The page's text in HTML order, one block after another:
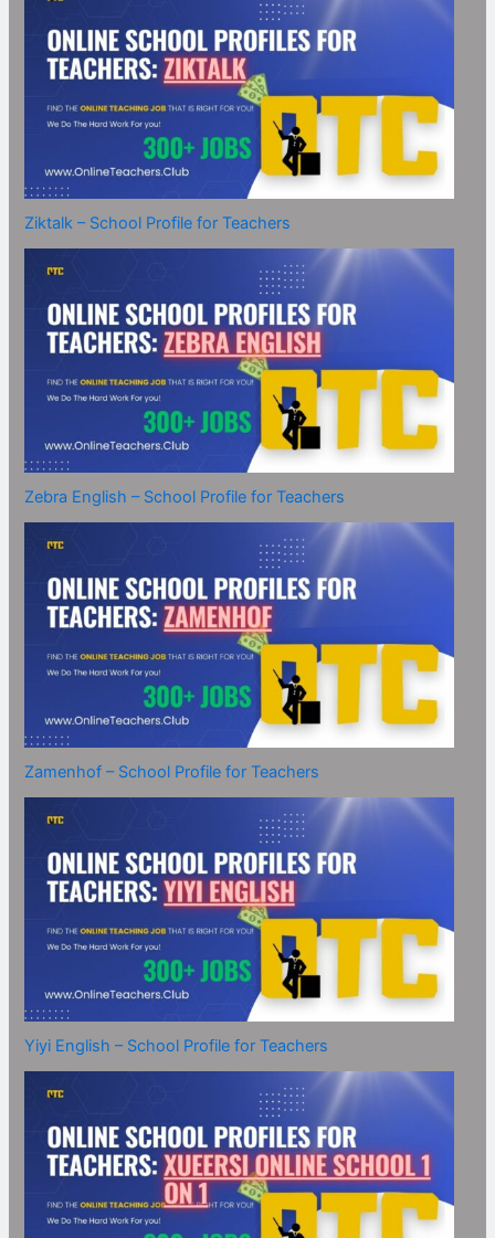
Ziktalk – School Profile for Teachers
Zebra English – School Profile for Teachers
Zamenhof – School Profile for Teachers
Yiyi English – School Profile for Teachers